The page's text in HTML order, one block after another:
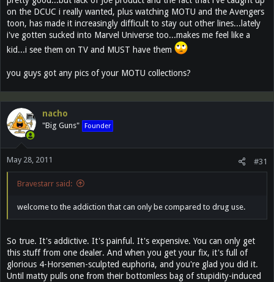
on the DCUC i really wanted, plus watching MOTU and the Avengers
toon, has made it increasingly difficult to stay out other lines...lately
i've gotten sucked into Marvel Universe too...makes me feel like a
kid...i see them on TV and MUST have them
you guys got any pics of your MOTU collections?
nacho
"Big Guns" Founder
May 28, 2011 #31
Bravestarr said:
welcome to the addiction that can only be compared to drug use.
So true. It's addictive. It's painful. It's expensive. You can only get
this stuff from one dealer. And when you get your fix, it's full of
glorious 4-Horsemen-sculpted euphoria, and you're glad you did it.
Until matty pulls one from their bottomless bag of stupidity-induced